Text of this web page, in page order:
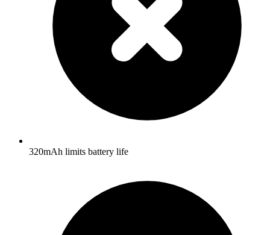
320mAh limits battery life